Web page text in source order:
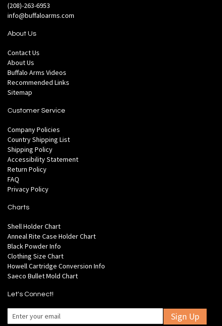
(208)-263-6953
info@buffaloarms.com
About Us
Contact Us
About Us
Buffalo Arms Videos
Recommended Links
Sitemap
Customer Service
Company Policies
Country Shipping List
Shipping Policy
Accessibility Statement
Return Policy
FAQ
Privacy Policy
Charts
Shell Holder Chart
Anneal Rite Case Holder Chart
Black Powder Info
Clothing Size Chart
Howell Cartridge Conversion Info
Saeco Bullet Mold Chart
Let's Connect!
Sign Up